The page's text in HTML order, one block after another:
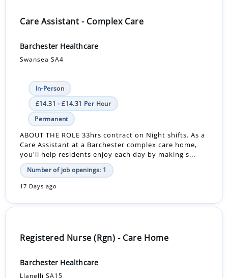
Care Assistant - Complex Care
Barchester Healthcare
Swansea SA4
In-Person
£14.31 - £14.31 Per Hour
Permanent
ABOUT THE ROLE 33hrs contract on Night shifts. As a
Care Assistant at a Barchester complex care home,
you'll help residents enjoy each day by making s...
Number of job openings: 1
17 Days ago
Registered Nurse (Rgn) - Care Home
Barchester Healthcare
Llanelli SA15